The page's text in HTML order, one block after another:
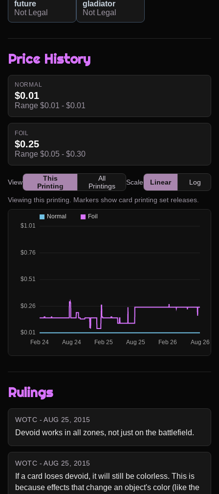
future
Not Legal
gladiator
Not Legal
Price History
NORMAL
$0.01
Range $0.01 - $0.01
FOIL
$0.25
Range $0.05 - $0.30
View
This
Printing
All
Printings
Scale Linear Log
Viewing this printing. Markers show card printing set releases.
Rulings
WOTC - AUG 25, 2015
Devoid works in all zones, not just on the battlefield.
WOTC - AUG 25, 2015
If a card loses devoid, it will still be colorless. This is
because effects that change an object's color (like the